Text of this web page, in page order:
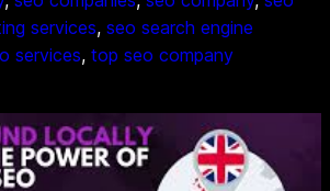
services, seo search engine
services, top seo company